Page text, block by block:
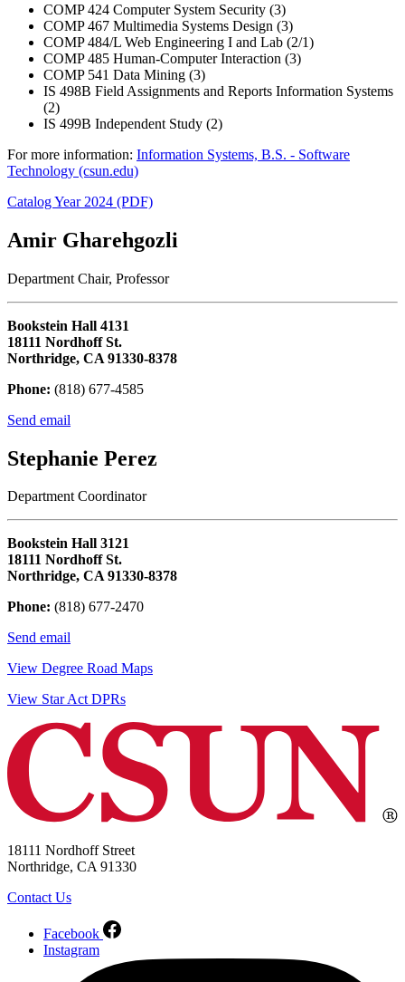
COMP 424 Computer System Security (3)
COMP 467 Multimedia Systems Design (3)
COMP 484/L Web Engineering I and Lab (2/1)
COMP 485 Human-Computer Interaction (3)
COMP 541 Data Mining (3)
IS 498B Field Assignments and Reports Information Systems
(2)
IS 499B Independent Study (2)
For more information: Information Systems, B.S. - Software
Technology (csun.edu)
Catalog Year 2024 (PDF)
Amir Gharehgozli
Department Chair, Professor
Bookstein Hall 4131
18111 Nordhoff St.
Northridge, CA 91330-8378
Phone: (818) 677-4585
Send email
Stephanie Perez
Department Coordinator
Bookstein Hall 3121
18111 Nordhoff St.
Northridge, CA 91330-8378
Phone: (818) 677-2470
Send email
View Degree Road Maps
View Star Act DPRs
18111 Nordhoff Street
Northridge, CA 91330
Contact Us
Facebook
Instagram